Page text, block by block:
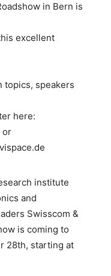
in Bern is
excellent
topics, speakers
here:
or
institute
and
Swisscom &
is coming to
28th, starting at